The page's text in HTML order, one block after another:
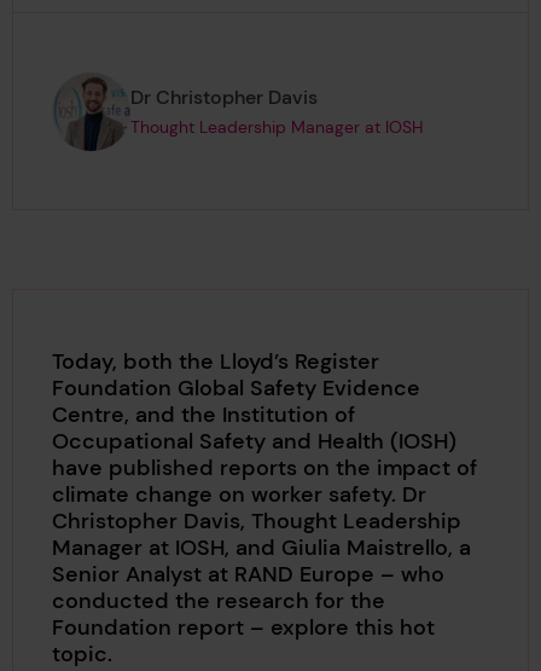
Page author
Dr Christopher Davis,
Thought Leadership Manager at IOSH
Today, both the Lloyd’s Register
Foundation Global Safety Evidence
Centre, and the Institution of
Occupational Safety and Health (IOSH)
have published reports on the impact of
climate change on worker safety. Dr
Christopher Davis, Thought Leadership
Manager at IOSH, and Giulia Maistrello, a
Senior Analyst at RAND Europe – who
conducted the research for the
Foundation report – explore this hot
topic.